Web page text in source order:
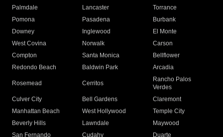
Palmdale
Lancaster
Torrance
Pomona
Pasadena
Burbank
Downey
Inglewood
El Monte
West Covina
Norwalk
Carson
Compton
Santa Monica
Bellflower
Redondo Beach
Baldwin Park Arcadia
Rosemead Cerritos
Rancho Palos
Verdes
Culver City
Bell Gardens
Claremont
Manhattan Beach
West Hollywood
Temple City
Beverly Hills
Lawndale
Maywood
San Fernando
Cudahy Duarte